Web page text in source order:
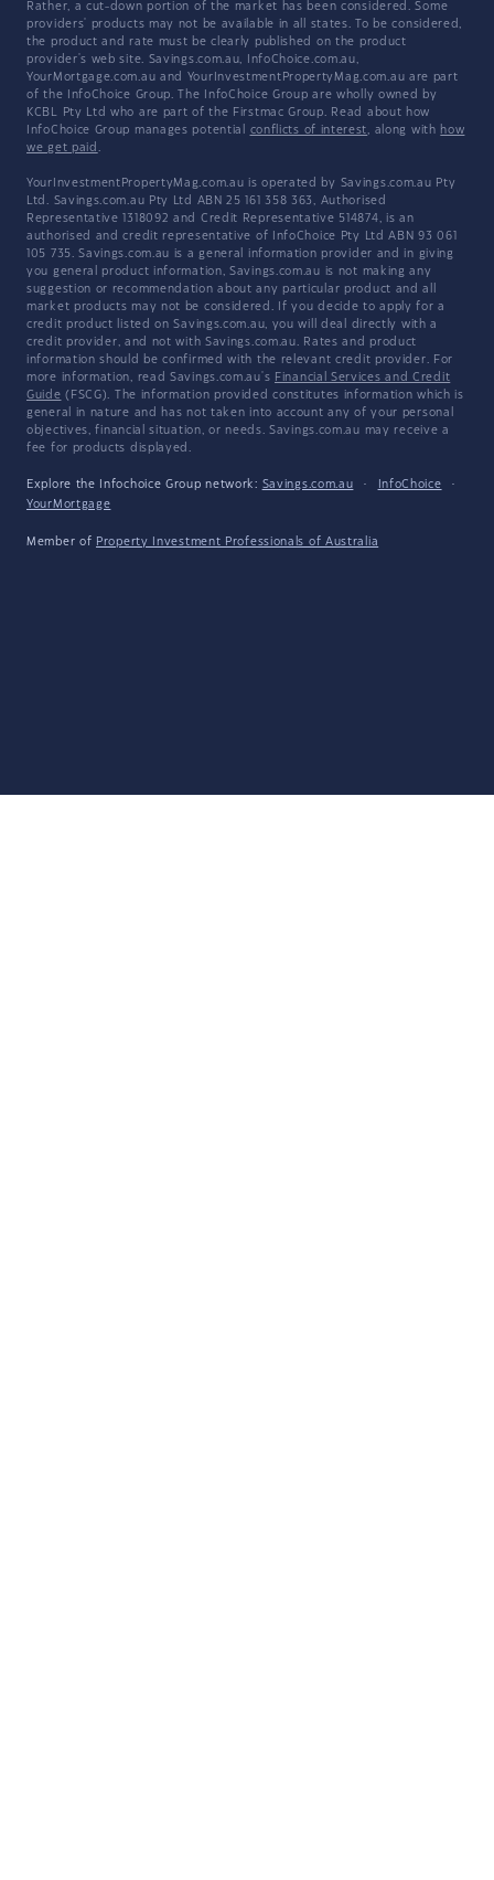
Rather, a cut-down portion of the market has been considered. Some
providers' products may not be available in all states. To be considered,
the product and rate must be clearly published on the product
provider's web site. Savings.com.au, InfoChoice.com.au,
YourMortgage.com.au and YourInvestmentPropertyMag.com.au are part
of the InfoChoice Group. The InfoChoice Group are wholly owned by
KCBL Pty Ltd who are part of the Firstmac Group. Read about how
InfoChoice Group manages potential conflicts of interest, along with how
we get paid .
YourInvestmentPropertyMag.com.au is operated by Savings.com.au Pty
Ltd. Savings.com.au Pty Ltd ABN 25 161 358 363, Authorised
Representative 1318092 and Credit Representative 514874, is an
authorised and credit representative of InfoChoice Pty Ltd ABN 93 061
105 735. Savings.com.au is a general information provider and in giving
you general product information, Savings.com.au is not making any
suggestion or recommendation about any particular product and all
market products may not be considered. If you decide to apply for a
credit product listed on Savings.com.au, you will deal directly with a
credit provider, and not with Savings.com.au. Rates and product
information should be confirmed with the relevant credit provider. For
more information, read Savings.com.au's Financial Services and Credit
Guide (FSCG). The information provided constitutes information which is
general in nature and has not taken into account any of your personal
objectives, financial situation, or needs. Savings.com.au may receive a
fee for products displayed.
Explore the Infochoice Group network: Savings.com.au · InfoChoice
·
YourMortgage
Member of Property Investment Professionals of Australia